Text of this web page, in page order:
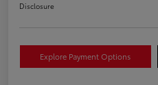
Disclosure
Explore Payment Options